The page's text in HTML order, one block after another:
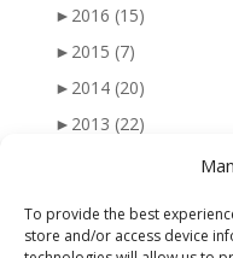
To provide the best
store and/or access device
► 2016 (15)
► 2015 (7)
► 2014 (20)
► 2013 (22)
►2010 (47)